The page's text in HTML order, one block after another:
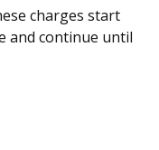
charges start
and continue until